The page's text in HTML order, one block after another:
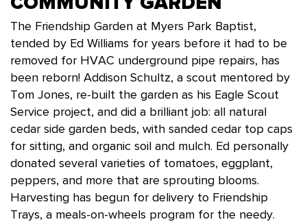
The Friendship Garden at Myers Park Baptist,
tended by Ed Williams for years before it had to be
removed for HVAC underground pipe repairs, has
been reborn!Addison Schultz, a scout mentored by
Tom Jones, re-built the garden as his Eagle Scout
Service project, and did a brilliant job: all natural
cedar side garden beds, with sanded cedar top caps
for sitting, and organic soil and mulch. Ed personally
donatedseveral varieties of tomatoes, eggplant,
peppers, and more that are sprouting blooms.
Harvesting has begun for delivery to Friendship
Trays, a meals-on-wheels program for the needy.